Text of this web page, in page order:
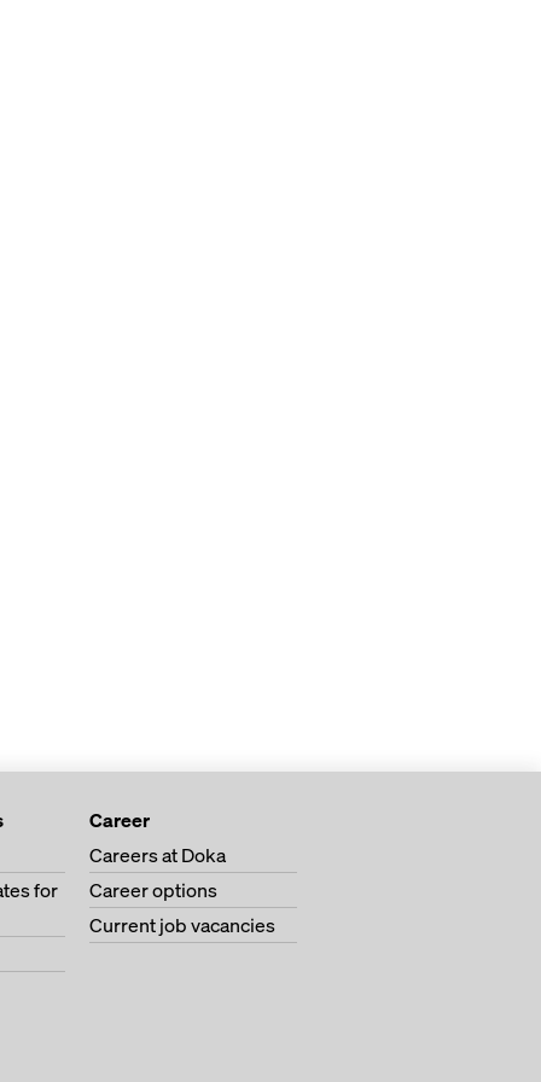
for
Career
Careers at Doka
Career options
Current job vacancies